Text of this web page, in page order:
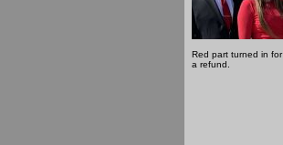
Red part turned in for
a refund.